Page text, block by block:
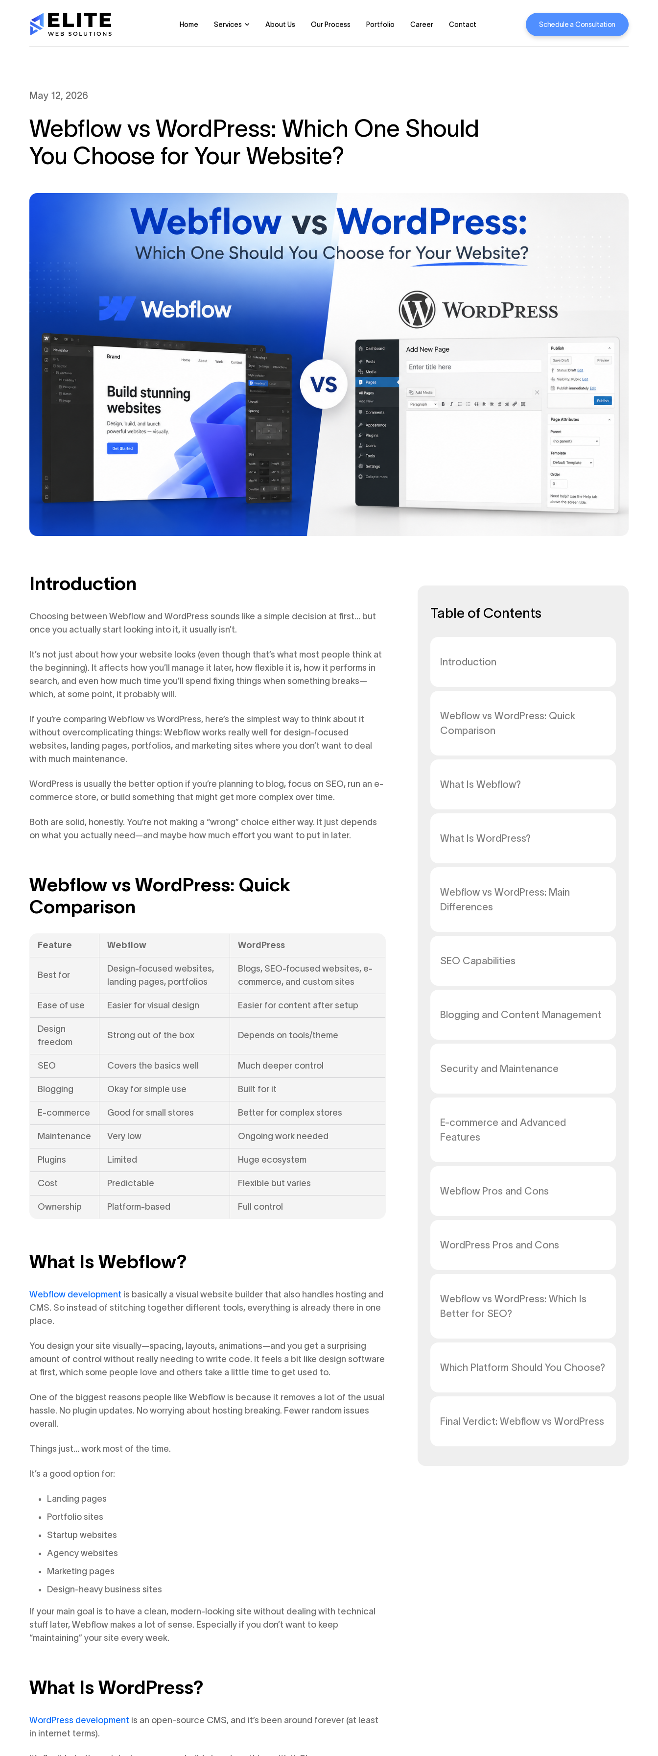
Home Services About Us Our Process Portfolio Career Contact Schedule a Consultation
May 12, 2026
Webflow vs WordPress: Which One Should
You Choose for Your Website?
Introduction
Choosing between Webflow and WordPress sounds like a simple decision at first… but
once you actually start looking into it, it usually isn’t.
It’s not just about how your website looks (even though that’s what most people think at
the beginning). It affects how you’ll manage it later, how flexible it is, how it performs in
search, and even how much time you’ll spend fixing things when something breaks—
which, at some point, it probably will.
If you’re comparing Webflow vs WordPress, here’s the simplest way to think about it
without overcomplicating things: Webflow works really well for design-focused
websites, landing pages, portfolios, and marketing sites where you don’t want to deal
with much maintenance.
WordPress is usually the better option if you’re planning to blog, focus on SEO, run an e-
commerce store, or build something that might get more complex over time.
Both are solid, honestly. You’re not making a “wrong” choice either way. It just depends
on what you actually need—and maybe how much effort you want to put in later.
Webflow vs WordPress: Quick
Comparison
Feature Webflow WordPress
Best for
Design-focused websites,
landing pages, portfolios
Blogs, SEO-focused websites, e-
commerce, and custom sites
Ease of use Easier for visual design Easier for content after setup
Design
freedom
Strong out of the box Depends on tools/theme
SEO Covers the basics well Much deeper control
Blogging Okay for simple use Built for it
E-commerce Good for small stores Better for complex stores
Maintenance Very low Ongoing work needed
Plugins Limited Huge ecosystem
Cost Predictable Flexible but varies
Ownership Platform-based Full control
What Is Webflow?
Webflow development is basically a visual website builder that also handles hosting and
CMS. So instead of stitching together different tools, everything is already there in one
place.
You design your site visually—spacing, layouts, animations—and you get a surprising
amount of control without really needing to write code. It feels a bit like design software
at first, which some people love and others take a little time to get used to.
One of the biggest reasons people like Webflow is because it removes a lot of the usual
hassle. No plugin updates. No worrying about hosting breaking. Fewer random issues
overall.
Things just… work most of the time.
It’s a good option for:
Landing pages
Portfolio sites
Startup websites
Agency websites
Marketing pages
Design-heavy business sites
If your main goal is to have a clean, modern-looking site without dealing with technical
stuff later, Webflow makes a lot of sense. Especially if you don’t want to keep
“maintaining” your site every week.
What Is WordPress?
WordPress development is an open-source CMS, and it’s been around forever (at least
in internet terms).
Table of Contents
Introduction
Webflow vs WordPress: Quick
Comparison
What Is Webflow?
What Is WordPress?
Webflow vs WordPress: Main
Differences
SEO Capabilities
Blogging and Content Management
Security and Maintenance
E-commerce and Advanced
Features
Webflow Pros and Cons
WordPress Pros and Cons
Webflow vs WordPress: Which Is
Better for SEO?
Which Platform Should You Choose?
Final Verdict: Webflow vs WordPress